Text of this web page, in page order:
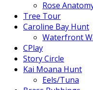
Rose
Tree Tour
Caroline Bay Hunt
Waterfront
CPlay
Story Circle
Kai Moana Hunt
Eels/Tuna